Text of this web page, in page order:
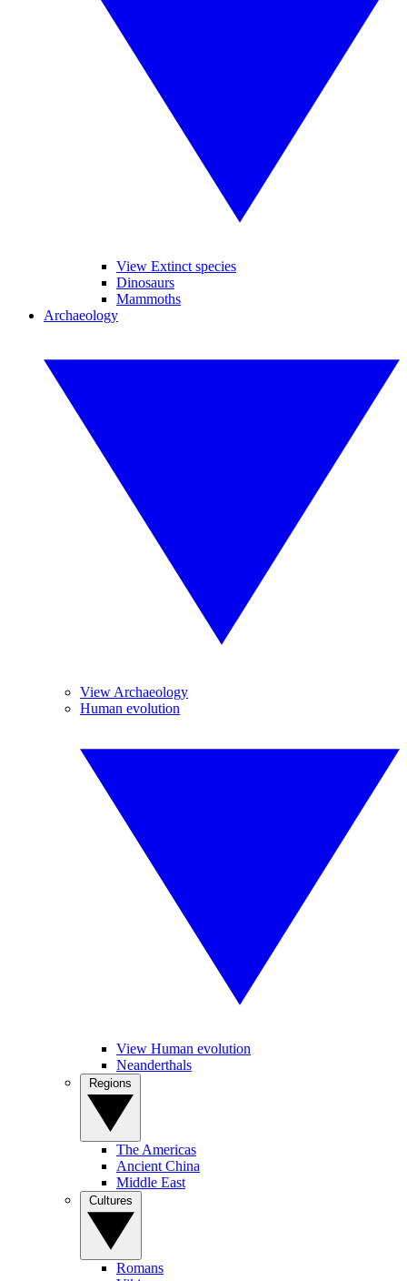
View Extinct species
Dinosaurs
Mammoths
Archaeology
View Archaeology
Human evolution
View Human evolution
Neanderthals
The Americas
Ancient China
Middle East
Romans